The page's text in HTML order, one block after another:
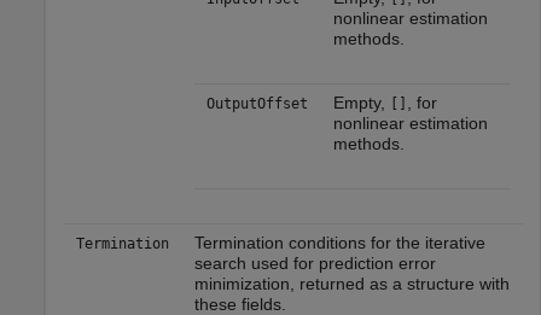
nonlinear estimation
methods.
OutputOffset Empty, []
, for
nonlinear estimation
methods.
Termination
Termination conditions for the iterative
search used for prediction error
minimization, returned as a structure with
these fields.